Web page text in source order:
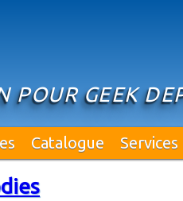
POUR GEEK
Catalogue Services